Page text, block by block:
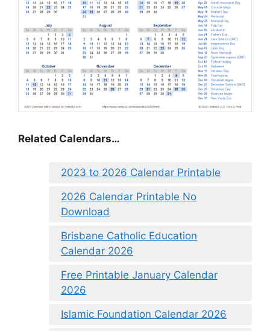
Related Calendars…
2023 to 2026 Calendar Printable
2026 Calendar Printable No
Download
Brisbane Catholic Education
Calendar 2026
Free Printable January Calendar
2026
Islamic Foundation Calendar 2026